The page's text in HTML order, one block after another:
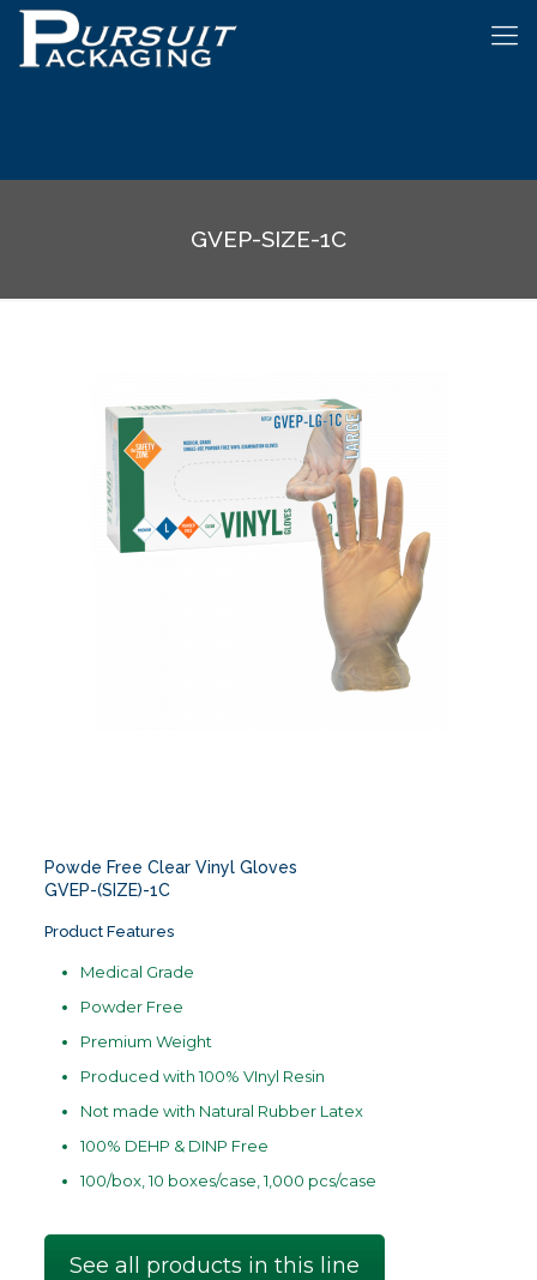
GVEP-SIZE-1C
Powde Free Clear Vinyl Gloves
GVEP-(SIZE)-1C
Product Features
Medical Grade
Powder Free
Premium Weight
Produced with 100% VInyl Resin
Not made with Natural Rubber Latex
100% DEHP & DINP Free
100/box, 10 boxes/case, 1,000 pcs/case
See all products in this line